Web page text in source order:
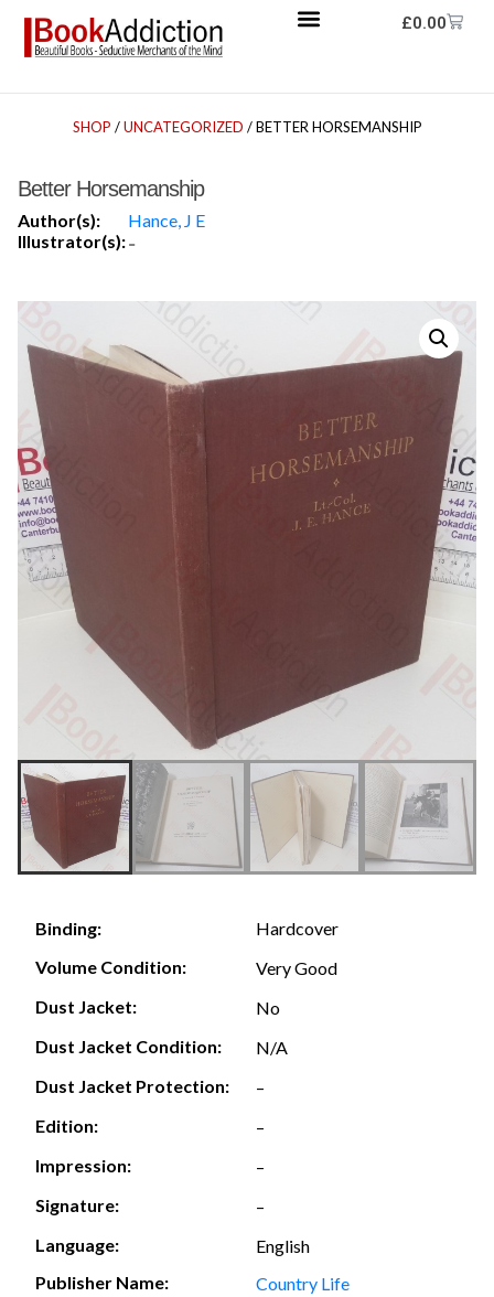
£0.00
SHOP /UNCATEGORIZED / BETTER HORSEMANSHIP
Better Horsemanship
Author(s):
Hance, J E
Illustrator(s):-
Binding:
Hardcover
Volume Condition:
Very Good
Dust Jacket:
No
Dust Jacket Condition:
N/A
Dust Jacket Protection:
–
Edition:
–
Impression:
–
Signature:
–
Language:
English
Publisher Name:
Country Life